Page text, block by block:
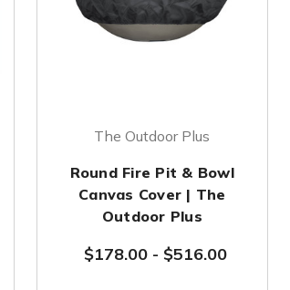
The Outdoor Plus
Round Fire Pit & Bowl
Canvas Cover | The
Outdoor Plus
$178.00 - $516.00